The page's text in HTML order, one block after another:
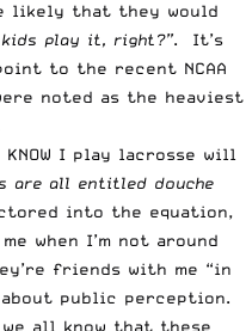
likely that they would
play it, right?”. It’s
to the recent NCAA
noted as the heaviest
I play lacrosse will
are all entitled douche
into the equation,
when I’m not around
friends with me “in
public perception.
all know that these